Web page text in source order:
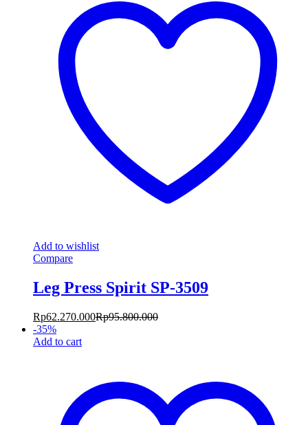
Add to wishlist
Compare
Leg Press Spirit SP-3509
Rp62.270.000Rp95.800.000
-35%
Add to cart